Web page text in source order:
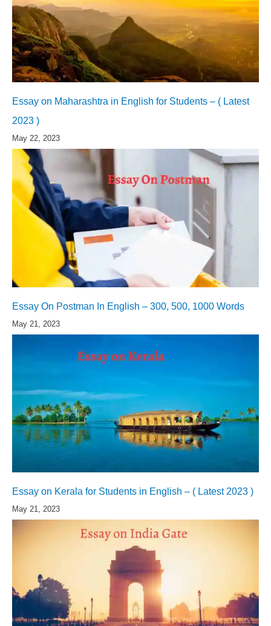
Essay on Maharashtra in English for Students – ( Latest
2023 )
May 22, 2023
Essay On Postman In English – 300, 500, 1000 Words
May 21, 2023
Essay on Kerala for Students in English – ( Latest 2023 )
May 21, 2023